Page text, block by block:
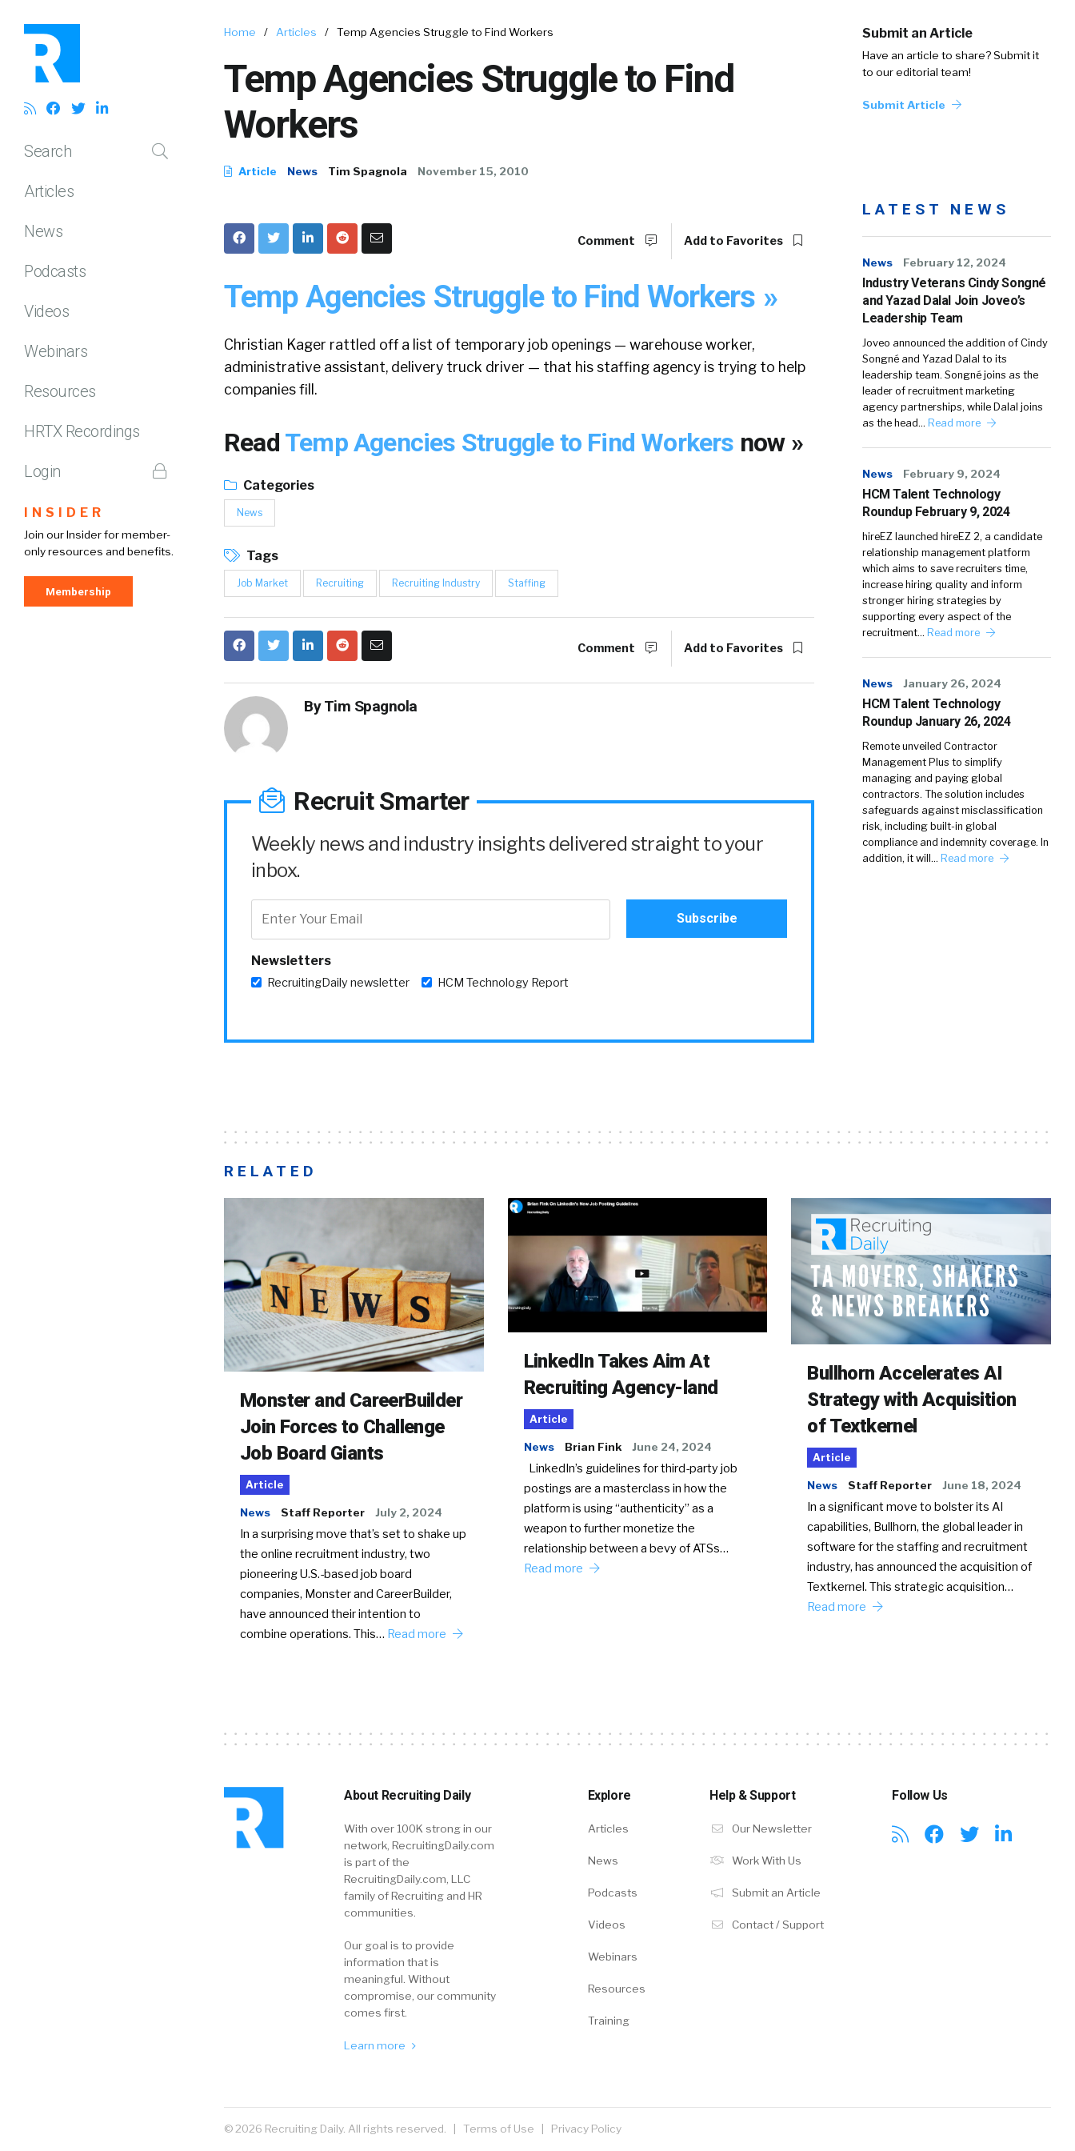
Search
Articles
News
Podcasts
Videos
Webinars
Resources
HRTX Recordings
Login
INSIDER
Join our Insider for member-
only resources and benefits.
Membership
Home / Articles / Temp Agencies Struggle to Find Workers
Temp Agencies Struggle to Find
Workers
Article News Tim Spagnola November 15, 2010
Submit an Article
Have an article to share? Submit it
to our editorial team!
Submit Article
Comment Add to Favorites
Temp Agencies Struggle to Find Workers »
Christian Kager rattled off a list of temporary job openings — warehouse worker,
administrative assistant, delivery truck driver — that his staffing agency is trying to help
companies fill.
Read Temp Agencies Struggle to Find Workers now »
Categories
News
Tags
Job Market Recruiting Recruiting Industry Staffing
Comment Add to Favorites
ByTim Spagnola
Recruit Smarter
Weekly news and industry insights delivered straight to your
inbox.
Newsletters
RecruitingDaily newsletter HCM Technology Report
LATEST NEWS
News February 12, 2024
Industry Veterans Cindy Songné
and Yazad Dalal Join Joveo’s
Leadership Team
Joveo announced the addition of Cindy
Songné and Yazad Dalal to its
leadership team. Songné joins as the
leader of recruitment marketing
agency partnerships, while Dalal joins
as the head… Read more
News February 9, 2024
HCM Talent Technology
Roundup February 9, 2024
hireEZ launched hireEZ 2, a candidate
relationship management platform
which aims to save recruiters time,
increase hiring quality and inform
stronger hiring strategies by
supporting every aspect of the
recruitment… Read more
News January 26, 2024
HCM Talent Technology
Roundup January 26, 2024
Remote unveiled Contractor
Management Plus to simplify
managing and paying global
contractors. The solution includes
safeguards against misclassification
risk, including built-in global
compliance and indemnity coverage. In
addition, it will… Read more
RELATED
Monster and CareerBuilder
Join Forces to Challenge
Job Board Giants
Article
News Staff Reporter July 2, 2024
In a surprising move that’s set to shake up
the online recruitment industry, two
pioneering U.S.-based job board
companies, Monster and CareerBuilder,
have announced their intention to
combine operations. This… Read more
LinkedIn Takes Aim At
Recruiting Agency-land
Article
News Brian Fink June 24, 2024
LinkedIn’s guidelines for third-party job
postings are a masterclass in how the
platform is using “authenticity” as a
weapon to further monetize the
relationship between a bevy of ATSs…
Read more
Bullhorn Accelerates AI
Strategy with Acquisition
of Textkernel
Article
News Staff Reporter June 18, 2024
In a significant move to bolster its AI
capabilities, Bullhorn, the global leader in
software for the staffing and recruitment
industry, has announced the acquisition of
Textkernel. This strategic acquisition…
Read more
About Recruiting Daily
With over 100K strong in our
network, RecruitingDaily.com
is part of the
RecruitingDaily.com, LLC
family of Recruiting and HR
communities.
Our goal is to provide
information that is
meaningful. Without
compromise, our community
comes first.
Learn more
Explore
Articles
News
Podcasts
Videos
Webinars
Resources
Training
Help & Support
Our Newsletter
Work With Us
Submit an Article
Contact / Support
Follow Us
© 2026 Recruiting Daily. All rights reserved. | Terms of Use Privacy Policy